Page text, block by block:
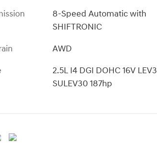
8-Speed Automatic with
SHIFTRONIC
AWD
2.5L I4 DGI DOHC 16V
SULEV30 187hp